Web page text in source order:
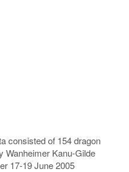
consisted of 154 dragon
Wanheimer Kanu-Gilde
17-19 June 2005